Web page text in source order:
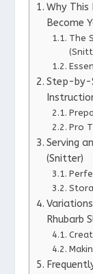
Why This
Become
The
Step-by-
Pro
Serving
(Snitter)
Rhubarb